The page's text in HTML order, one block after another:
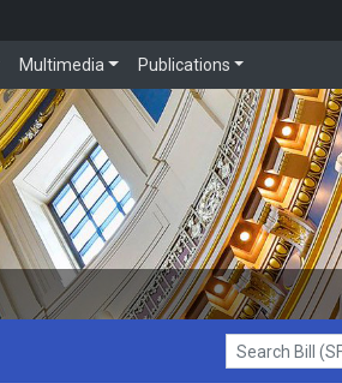
Multimedia Publications
Search Bill (SF1)